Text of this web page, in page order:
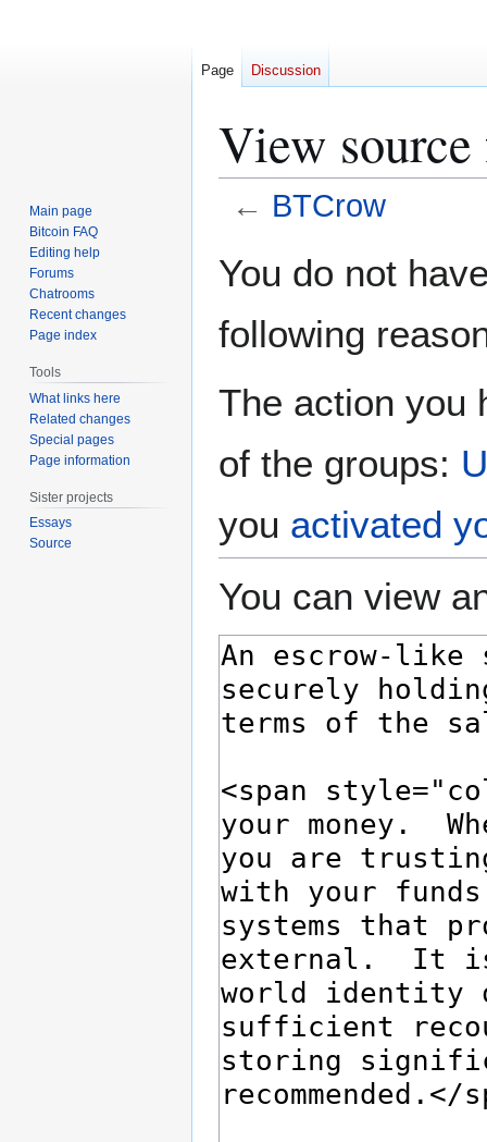
View
← BTCrow
toto
You do not
following
The action you
of the groups:
you activated
You can view
Page Discussion
Main page
Bitcoin FAQ
Editing help
Forums
Chatrooms
Recent changes
Page index
Tools
What links here
Related changes
Special pages
Page information
Sister projects
Essays
Source